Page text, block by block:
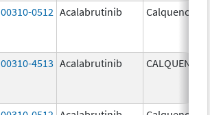
00310-0512 Acalabrutinib Calquence
00310-4513 Acalabrutinib CALQUENCE